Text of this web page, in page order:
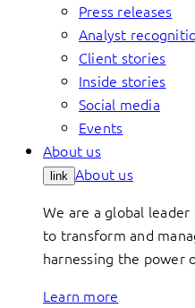
Press releases
Analyst
Client stories
Inside stories
Social media
Events
About us
link About us
We are a global
to transform and
harnessing the power
Learn more